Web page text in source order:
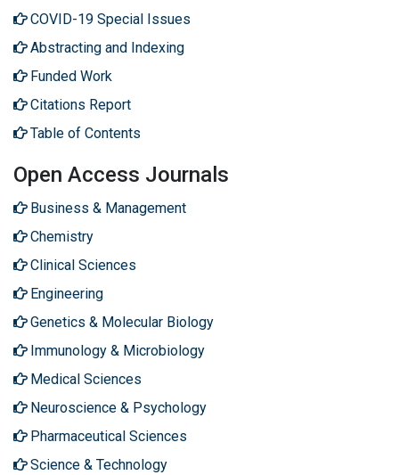
COVID-19 Special Issues
Abstracting and Indexing
Funded Work
Citations Report
Table of Contents
Open Access Journals
Business & Management
Chemistry
Clinical Sciences
Engineering
Genetics & Molecular Biology
Immunology & Microbiology
Medical Sciences
Neuroscience & Psychology
Pharmaceutical Sciences
Science & Technology